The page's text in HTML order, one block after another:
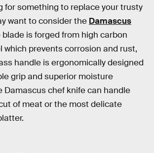
for something to replace your trusty
want to consider the Damascus
blade is forged from high carbon
which prevents corrosion and rust,
handle is ergonomically designed
grip and superior moisture
Damascus chef knife can handle
of meat or the most delicate